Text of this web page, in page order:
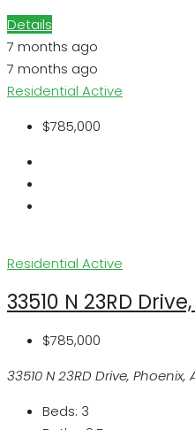
Details
7 months ago
7 months ago
Residential Active
$785,000
Residential Active
33510 N 23RD
$785,000
33510 N 23RD Drive, Phoenix,
Beds: 3